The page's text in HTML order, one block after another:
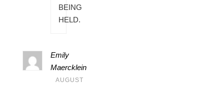
BEING
HELD.
Emily
Maercklein
AUGUST